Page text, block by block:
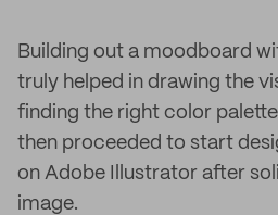
Building out a moodboard
truly helped in drawing the
finding the right color
then proceeded to start
on Adobe Illustrator after
image.